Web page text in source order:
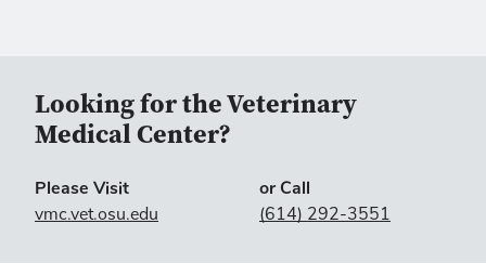
Looking for the Veterinary
Medical Center?
Please Visit
vmc.vet.osu.edu
or Call
(614) 292-3551